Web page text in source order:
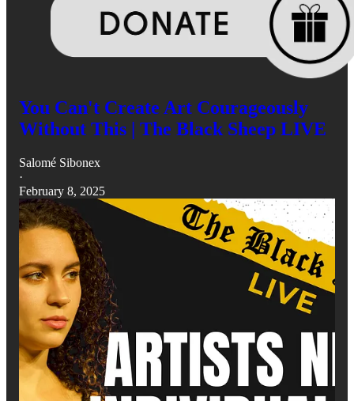
You Can't Create Art Courageously
Without This | The Black Sheep LIVE
Salomé Sibonex
·
February 8, 2025